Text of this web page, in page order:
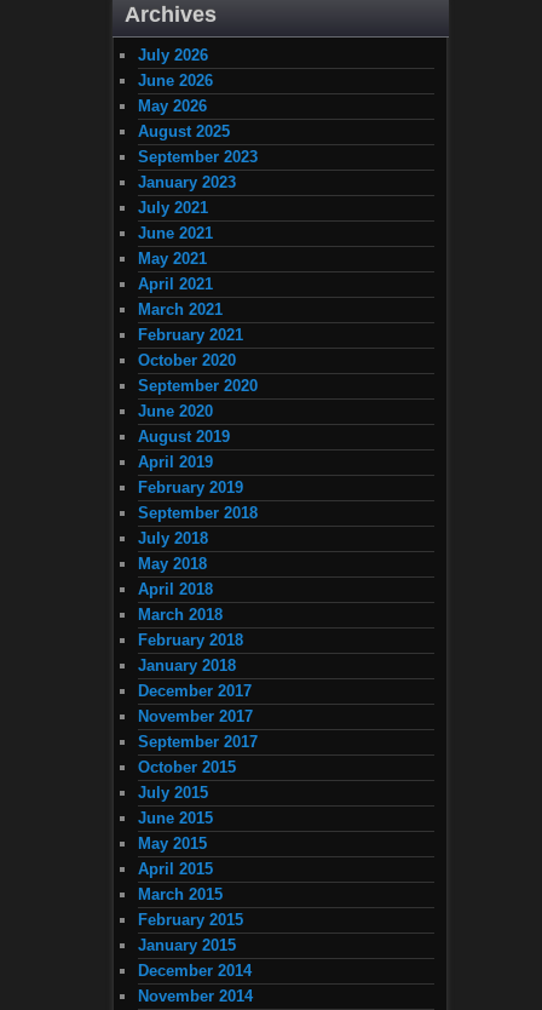
Archives
July 2026
June 2026
May 2026
August 2025
September 2023
January 2023
July 2021
June 2021
May 2021
April 2021
March 2021
February 2021
October 2020
September 2020
June 2020
August 2019
April 2019
February 2019
September 2018
July 2018
May 2018
April 2018
March 2018
February 2018
January 2018
December 2017
November 2017
September 2017
October 2015
July 2015
June 2015
May 2015
April 2015
March 2015
February 2015
January 2015
December 2014
November 2014